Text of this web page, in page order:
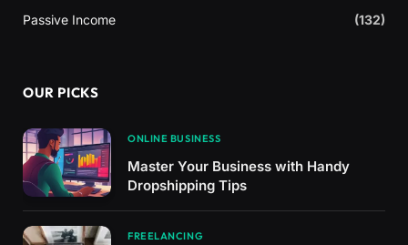
Passive Income
(132)
OUR PICKS
ONLINE BUSINESS
Master Your Business with Handy
Dropshipping Tips
FREELANCING